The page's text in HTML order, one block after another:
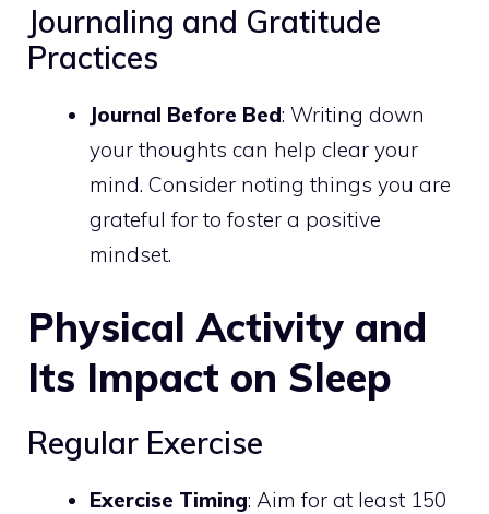
Journaling and Gratitude
Practices
Journal Before Bed: Writing down
your thoughts can help clear your
mind. Consider noting things you are
grateful for to foster a positive
mindset.
Physical Activity and
Its Impact on Sleep
Regular Exercise
Exercise Timing: Aim for at least 150